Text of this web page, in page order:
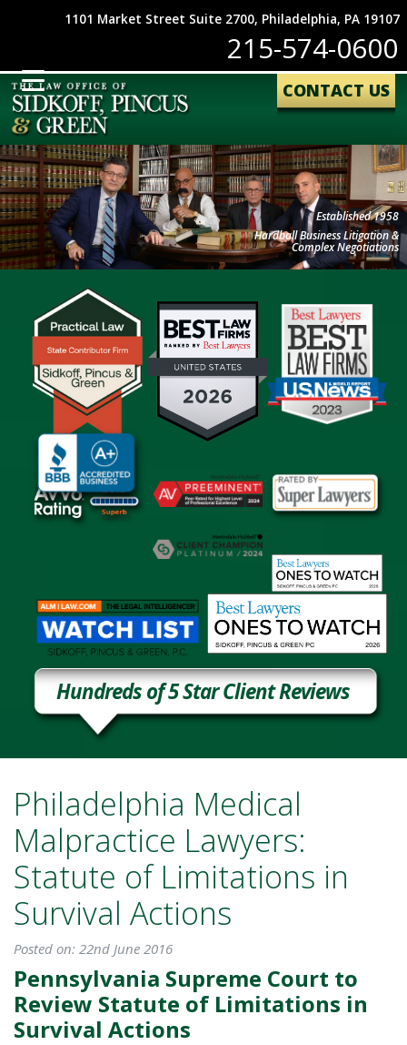
1101 Market Street Suite 2700, Philadelphia, PA 19107
215-574-0600
CONTACT US
Established 1958
Hardball Business Litigation &
Complex Negotiations
Hundreds of 5 Star Client Reviews
Philadelphia Medical
Malpractice Lawyers:
Statute of Limitations in
Survival Actions
Posted on: 22nd June 2016
Pennsylvania Supreme Court to
Review Statute of Limitations in
Survival Actions